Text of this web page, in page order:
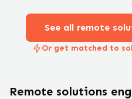
See all remote
Or get matched to
Remote solutions